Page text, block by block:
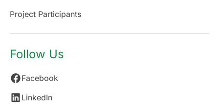
Project Participants
Follow Us
Facebook
LinkedIn